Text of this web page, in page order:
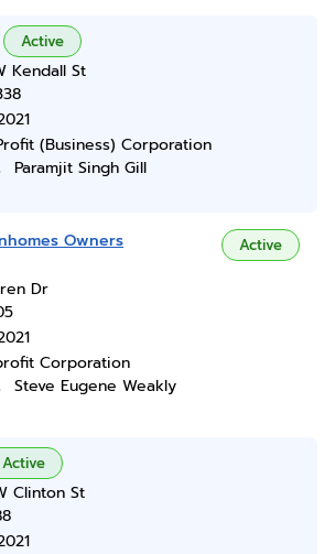
Active
Kendall St
(Business) Corporation
Paramjit Singh Gill
Owners
Active
Dr
Corporation
Steve Eugene Weakly
Active
Clinton St